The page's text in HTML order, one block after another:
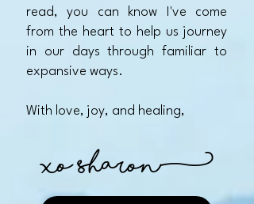
read, you can know I've come
from the heart to help us journey
in our days through familiar to
expansive ways.​
With love, joy, and healing,
xo Sharon)